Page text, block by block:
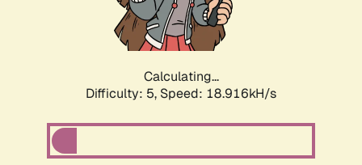
Calculating...
Difficulty: 5, Speed: 18.916kH/s